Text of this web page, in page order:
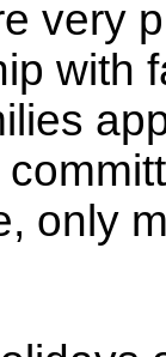
very
with
only